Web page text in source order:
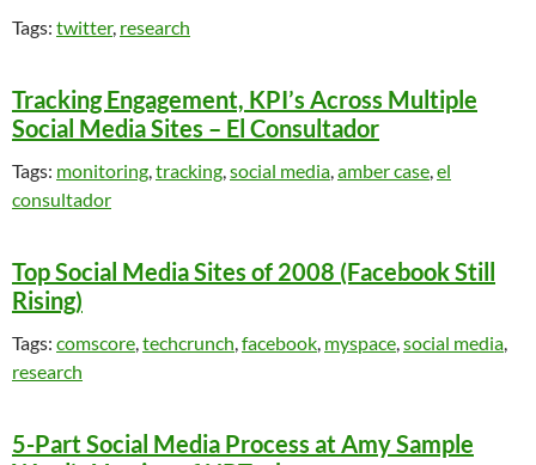
Tags: twitter, research
Tracking Engagement, KPI’s Across Multiple
Social Media Sites – El Consultador
Tags: monitoring,tracking,social media,amber case,el
consultador
Top Social Media Sites of 2008 (Facebook Still
Rising)
Tags: comscore,techcrunch,facebook, myspace,social media,
research
5-Part Social Media Process at Amy Sample